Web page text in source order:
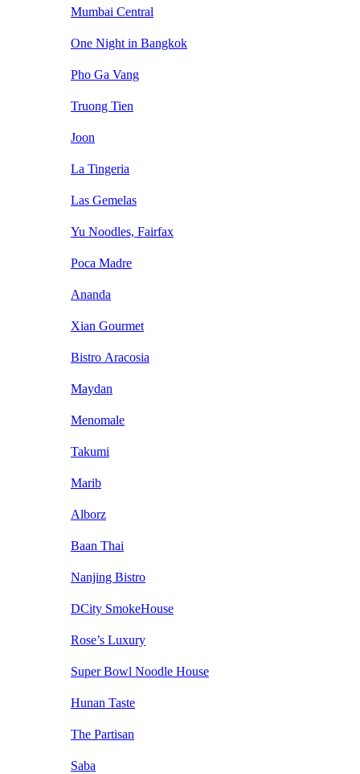
Mumbai Central
One Night in Bangkok
Pho Ga Vang
Truong Tien
Joon
La Tingeria
Las Gemelas
Yu Noodles, Fairfax
Poca Madre
Ananda
Xian Gourmet
Bistro Aracosia
Maydan
Menomale
Takumi
Marib
Alborz
Baan Thai
Nanjing Bistro
DCity SmokeHouse
Rose’s Luxury
Super Bowl Noodle House
Hunan Taste
The Partisan
Saba